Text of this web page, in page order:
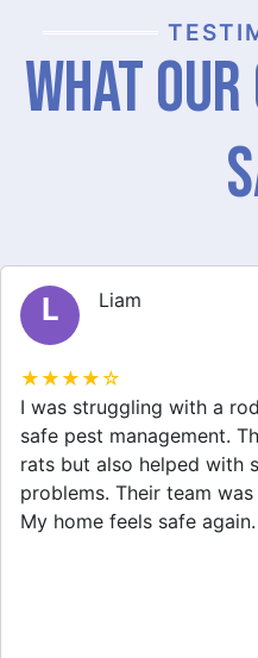
What
L Liam
★★★★☆
I was struggling with a
safe pest management.
rats but also helped with
problems. Their team
My home feels safe again.